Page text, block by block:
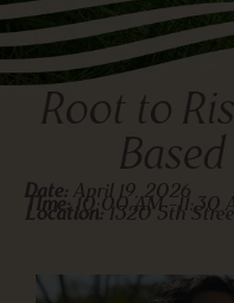
Root to
Date: April 19, 2026
TIme:10:00 AM -11:30
Location:1320 5th